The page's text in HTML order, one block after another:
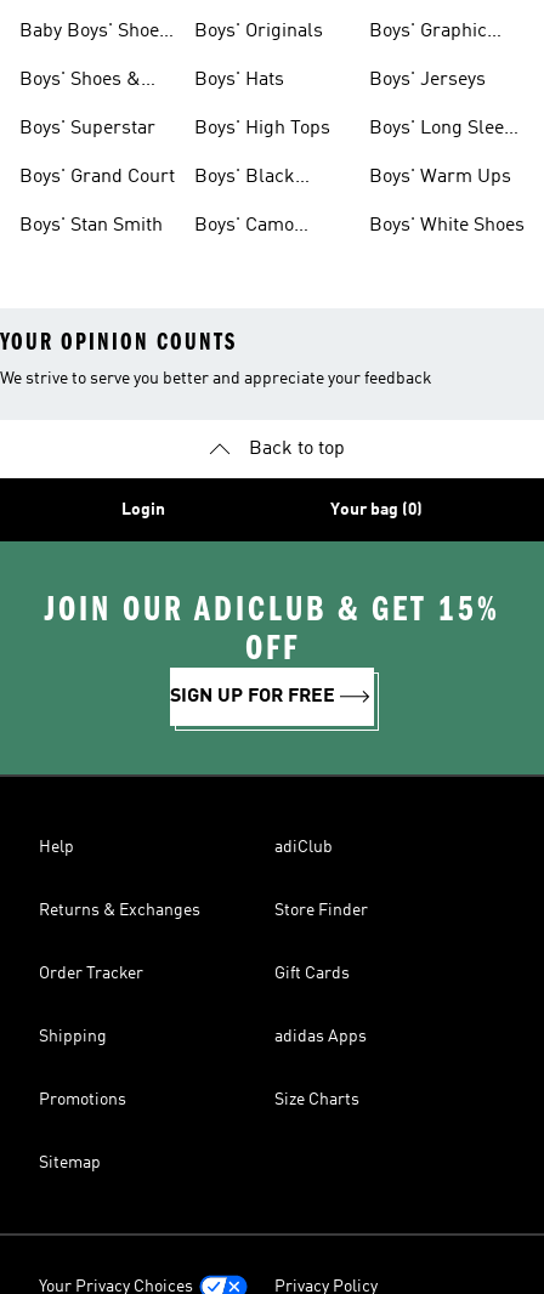
Baby Boys' Shoes
Boys' Shoes &
Boys' Superstar
Boys' Grand Court
Boys' Stan Smith
Boys' Originals
Boys' Hats
Boys' High Tops
Boys' Black
Boys' Camo
Boys' Graphic
Boys' Jerseys
Boys' Long Sleeve
Boys' Warm Ups
Boys' White Shoes
YOUR OPINION COUNTS
We strive to serve you better and appreciate your feedback
Back to top
Login Your bag (0)
JOIN OUR ADICLUB & GET 15%
OFF
SIGN UP FOR FREE
Help adiClub
Returns & Exchanges Store Finder
Order Tracker Gift Cards
Shipping adidas Apps
Promotions Size Charts
Sitemap
Your Privacy Choices Privacy Policy